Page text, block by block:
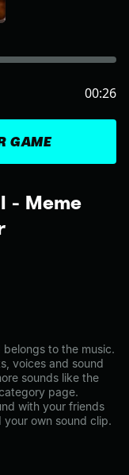
- Meme
to the music.
voices and sound
sounds like the
page.
with your friends
own sound clip.
GAME
00:26